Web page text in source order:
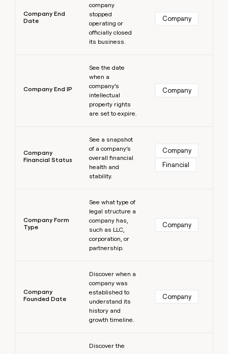
Company End
Date
company
stopped
operating or
officially closed
its business.
Company
Company End IP
See the date
when a
company’s
intellectual
property rights
are set to expire.
Company
Company
Financial Status
See a snapshot
of a company’s
overall financial
health and
stability.
Company
Financial
Company Form
Type
See what type of
legal structure a
company has,
such as LLC,
corporation, or
partnership.
Company
Company
Founded Date
Discover when a
company was
established to
understand its
history and
growth timeline.
Company
Discover the